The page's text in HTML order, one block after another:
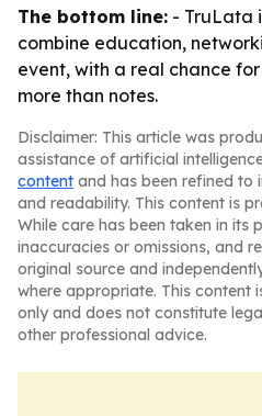
The bottom line: - TruLata
combine education,
event, with a real chance
more than notes.
Disclaimer: This article was
assistance of artificial
content and has been refined to
and readability. This content is
While care has been taken in its
inaccuracies or omissions, and
original source and
where appropriate. This content
only and does not constitute
other professional advice.